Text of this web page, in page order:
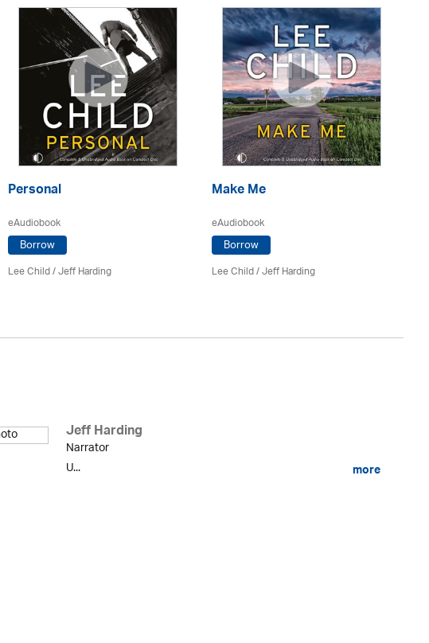
Personal
eAudiobook
Borrow
Lee Child/Jeff Harding
Make Me
eAudiobook
Borrow
Lee Child/Jeff Harding
Jeff Harding
Narrator
U...
more